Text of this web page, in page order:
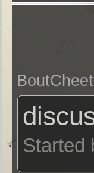
Started